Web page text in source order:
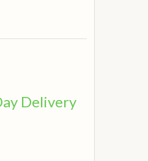
Delivery